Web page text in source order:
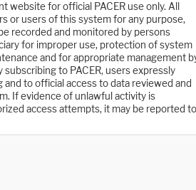
website for official PACER use only. All
or users of this system for any purpose,
recorded and monitored by persons
for improper use, protection of system
and for appropriate management
to PACER, users expressly
to official access to data reviewed and
If evidence of unlawful activity is
access attempts, it may be reported to